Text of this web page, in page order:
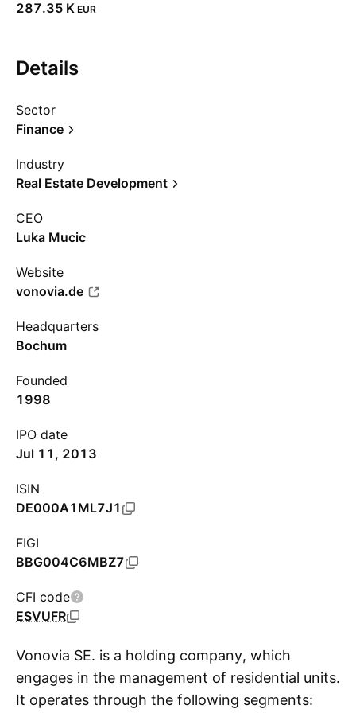
‪287.35 K‬ EUR
Details
Sector
Finance
Industry
Real Estate Development
CEO
Luka Mucic
Website
vonovia.de
Headquarters
Bochum
Founded
1998
IPO date
Jul 11, 2013
ISIN
DE000A1ML7J1
FIGI
BBG004C6MBZ7
CFI code
ESVUFR
Vonovia SE. is a holding company, which
engages in the management of residential units.
It operates through the following segments: